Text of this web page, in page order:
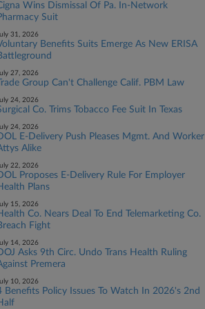
Wins Dismissal Of Pa. In-Network
Suit
31, 2026
Benefits Suits Emerge As New ERISA
27, 2026
Trade Group Can't Challenge Calif. PBM Law
24, 2026
Co. Trims Tobacco Fee Suit In Texas
24, 2026
E-Delivery Push Pleases Mgmt. And Worker
Alike
22, 2026
Proposes E-Delivery Rule For Employer
Plans
15, 2026
Co. Nears Deal To End Telemarketing Co.
Fight
14, 2026
Asks 9th Circ. Undo Trans Health Ruling
Premera
10, 2026
Benefits Policy Issues To Watch In 2026's 2nd